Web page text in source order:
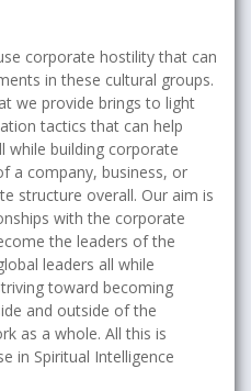
corporate hostility that can
in these cultural groups.
we provide brings to light
tactics that can help
while building corporate
a company, business, or
structure overall. Our aim is
with the corporate
the leaders of the
leaders all while
toward becoming
and outside of the
as a whole. All this is
in Spiritual Intelligence